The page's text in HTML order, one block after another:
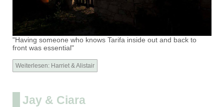
"Having someone who knows Tarifa inside out and back to
front was essential"
Weiterlesen: Harriet & Alistair
Jay & Ciara